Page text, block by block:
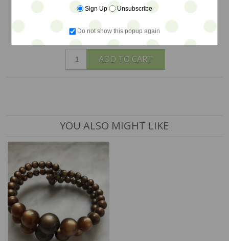
$68
1 available
ADD TO CART
YOU ALSO MIGHT LIKE
Sign Up Unsubscribe
Do not show this popup again